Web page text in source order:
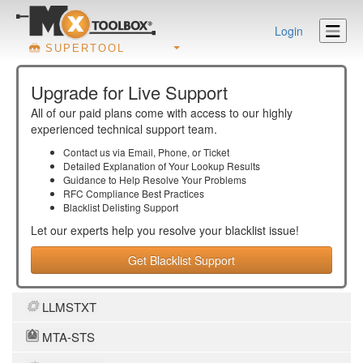
SUPERTOOL
Login
Upgrade for Live Support
All of our paid plans come with access to our highly
experienced technical support team.
Contact us via Email, Phone, or Ticket
Detailed Explanation of Your Lookup Results
Guidance to Help Resolve Your Problems
RFC Compliance Best Practices
Blacklist Delisting Support
Let our experts help you resolve your blacklist issue!
Get Blacklist Support
LLMSTXT
MTA-STS